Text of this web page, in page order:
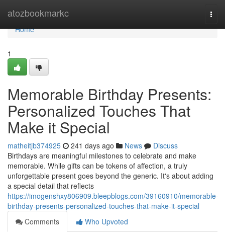
atozbookmarkc
Home
Home
1
Memorable Birthday Presents:
Personalized Touches That
Make it Special
matheitjb374925 241 days ago News
Discuss
Birthdays are meaningful milestones to celebrate and make
memorable. While gifts can be tokens of affection, a truly
unforgettable present goes beyond the generic. It's about adding
a special detail that reflects
https://imogenshxy806909.bleepblogs.com/39160910/memorable-
birthday-presents-personalized-touches-that-make-it-special
Comments
Who Upvoted